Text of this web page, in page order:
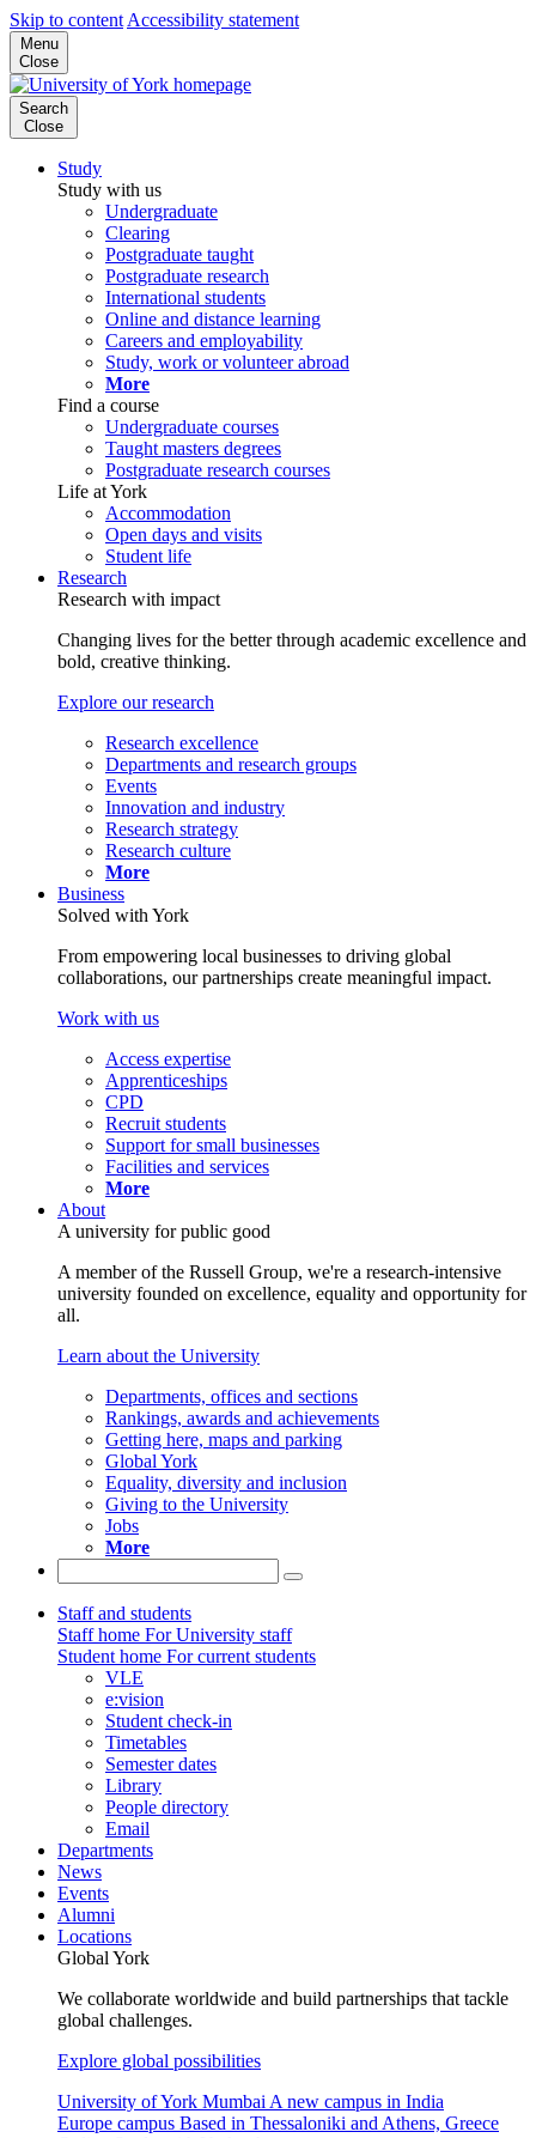
Skip to content Accessibility statement
Menu
Close
Search
Close
Study
Study with us
Undergraduate
Clearing
Postgraduate taught
Postgraduate research
International students
Online and distance learning
Careers and employability
Study, work or volunteer abroad
More
Find a course
Undergraduate courses
Taught masters degrees
Postgraduate research courses
Life at York
Accommodation
Open days and visits
Student life
Research
Research with impact
Changing lives for the better through academic excellence and
bold, creative thinking.
Explore our research
Research excellence
Departments and research groups
Events
Innovation and industry
Research strategy
Research culture
More
Business
Solved with York
From empowering local businesses to driving global
collaborations, our partnerships create meaningful impact.
Work with us
Access expertise
Apprenticeships
CPD
Recruit students
Support for small businesses
Facilities and services
More
About
A university for public good
A member of the Russell Group, we're a research-intensive
university founded on excellence, equality and opportunity for
all.
Learn about the University
Departments, offices and sections
Rankings, awards and achievements
Getting here, maps and parking
Global York
Equality, diversity and inclusion
Giving to the University
Jobs
More
Staff and students
Staff home For University staff
Student home For current students
VLE
e:vision
Student check-in
Timetables
Semester dates
Library
People directory
Email
Departments
News
Events
Alumni
Locations
Global York
We collaborate worldwide and build partnerships that tackle
global challenges.
Explore global possibilities
University of York Mumbai A new campus in India
Europe campus Based in Thessaloniki and Athens, Greece